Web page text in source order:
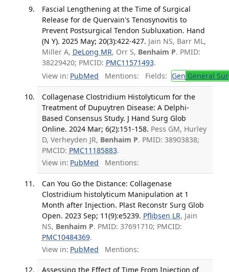
Fascial Lengthening at the Time of Surgical
Release for de Quervain's Tenosynovitis to
Prevent Postsurgical Tendon Subluxation. Hand
(N Y). 2025 May; 20(3):422-427. Jain NS, Barr ML,
Miller A, DeLong MR, Orr S, Benhaim P. PMID:
38229420; PMCID: PMC11571493.
View in: PubMed Mentions: Fields: Gen General
Collagenase Clostridium Histolyticum for the
Treatment of Dupuytren Disease: A Delphi-
Based Consensus Study. J Hand Surg Glob
Online. 2024 Mar; 6(2):151-158. Pess GM, Hurley
D, Verheyden JR, Benhaim P. PMID: 38903838;
PMCID: PMC11185883.
View in: PubMed Mentions:
Can You Go the Distance: Collagenase
Clostridium histolyticum Manipulation at 1
Month after Injection. Plast Reconstr Surg Glob
Open. 2023 Sep; 11(9):e5239. Pflibsen LR, Jain
NS, Benhaim P. PMID: 37691710; PMCID:
PMC10484369.
View in: PubMed Mentions:
Assessing the Effect of Time From Injection of